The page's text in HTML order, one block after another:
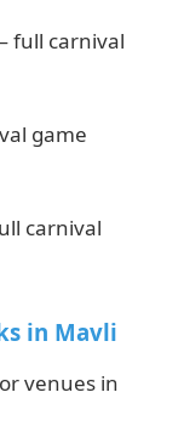
full carnival
game
carnival
in Mavli
venues in